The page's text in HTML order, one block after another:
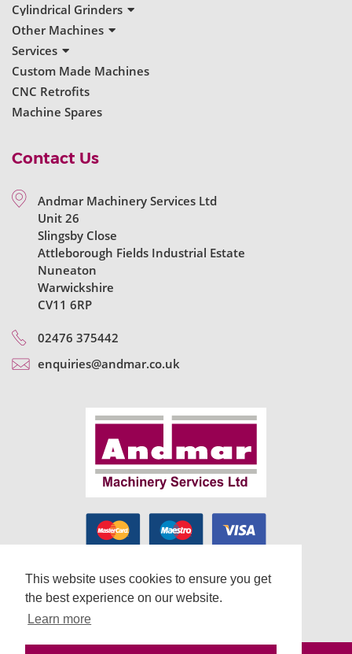
This website uses cookies to ensure you get
the best experience on our website.
Learn more
New Surface Grinders
Used Surface Grinders
Cylindrical Grinders
New Cylindrical Grinders
Used Cylindrical Grinders
Other Machines
New Grinders
Used Grinders
Services
Servicing & Repairs
Machine Reconditioning
Ball Bearing Spindles
Custom Made Machines
CNC Retrofits
Machine Spares
Contact Us
Andmar Machinery Services Ltd
Unit 26
Slingsby Close
Attleborough Fields Industrial Estate
Nuneaton
Warwickshire
CV11 6RP
02476 375442
enquiries@andmar.co.uk